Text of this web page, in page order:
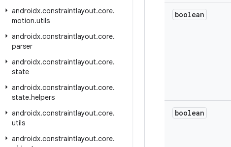
androidx.constraintlayout.core.
motion.utils
androidx.constraintlayout.core.
parser
androidx.constraintlayout.core.
state
androidx.constraintlayout.core.
state.helpers
androidx.constraintlayout.core.
utils
androidx.constraintlayout.core.
boolean
boolean